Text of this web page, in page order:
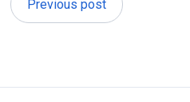
Previous post